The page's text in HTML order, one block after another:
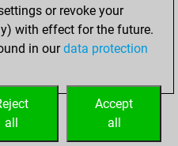
rangéeor revoke your
with effect for the future.
in ourdata protection
Accept
all
all